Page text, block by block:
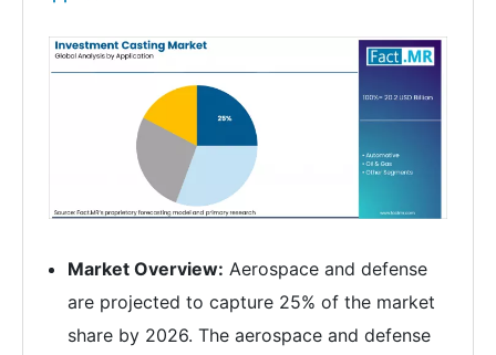
Market Overview: Aerospace and defense
are projected to capture 25% of the market
share by 2026. The aerospace and defense